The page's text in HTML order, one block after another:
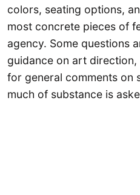
colors, seating options,
most concrete pieces of
agency. Some questions
guidance on art
for general comments on
much of substance is